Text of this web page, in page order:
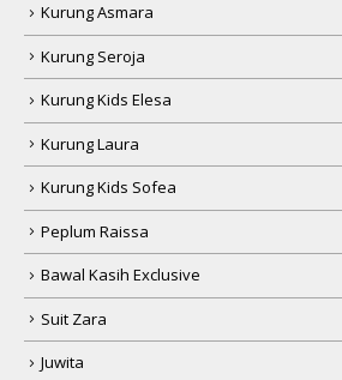
Kurung Asmara
Kurung Seroja
Kurung Kids Elesa
Kurung Laura
Kurung Kids Sofea
Peplum Raissa
Bawal Kasih Exclusive
Suit Zara
Juwita